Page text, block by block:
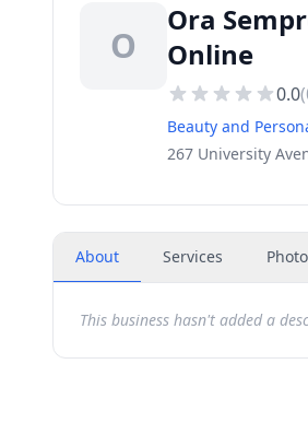
O
Ora
Online
0.0(
Beauty and
267 University
About Services
This business hasn't added a